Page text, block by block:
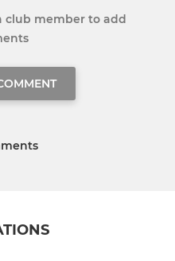
club member to add